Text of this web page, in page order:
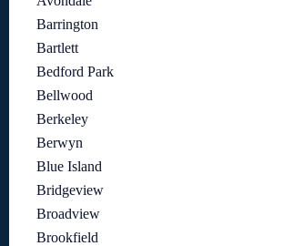
Barrington
Bartlett
Bedford Park
Bellwood
Berkeley
Berwyn
Blue Island
Bridgeview
Broadview
Brookfield